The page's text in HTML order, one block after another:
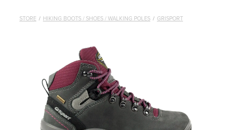
STORE / HIKING BOOTS / SHOES / WALKING POLES / GRISPORT